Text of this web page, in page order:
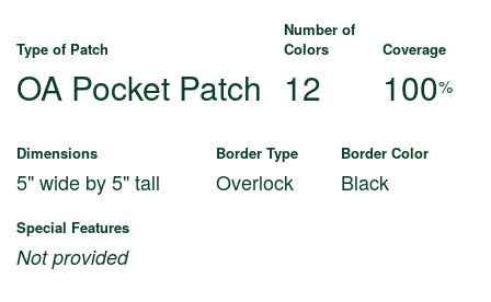
Type of Patch
Number of
Colors
Coverage
OA Pocket Patch 12 100%
Dimensions Border Type Border Color
5" wide by 5" tall Overlock Black
Special Features
Not provided